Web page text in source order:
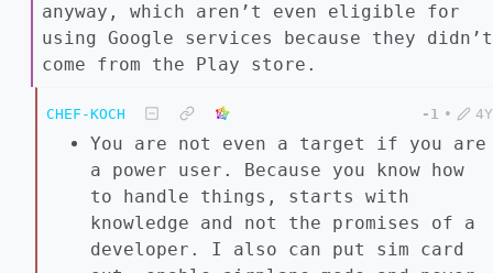
anyway, which aren’t even eligible for
using Google services because they didn’t
come from the Play store.
CHEF-KOCH -1 • 4Y
You are not even a target if you are
a power user. Because you know how
to handle things, starts with
knowledge and not the promises of a
developer. I also can put sim card